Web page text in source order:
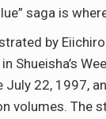
saga is
by
Shueisha’s
July 22, 1997,
volumes. The